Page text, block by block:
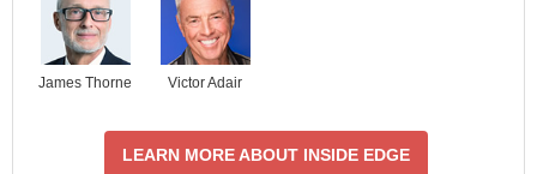
James Thorne Victor Adair
LEARN MORE ABOUT INSIDE EDGE